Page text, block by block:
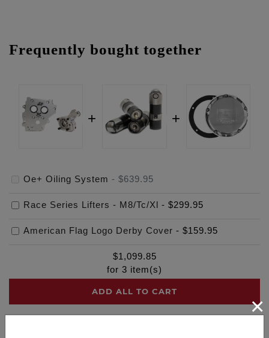
Frequently bought together
Oe+ Oiling System - $639.95
Race Series Lifters - M8/Tc/Xl - $299.95
American Flag Logo Derby Cover - $159.95
$1,099.85
for 3 item(s)
ADD ALL TO CART
×